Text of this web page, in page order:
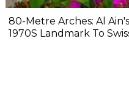
80-Metre Arches: Al
1970S Landmark To